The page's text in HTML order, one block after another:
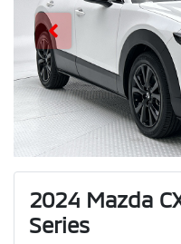
2024 Mazda
Series